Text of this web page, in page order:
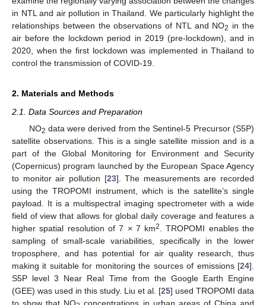
in NTL and air pollution in Thailand. We particularly highlight the
relationships between the observations of NTL and NO2 in the
air before the lockdown period in 2019 (pre-lockdown), and in
2020, when the first lockdown was implemented in Thailand to
control the transmission of COVID-19.
2. Materials and Methods
2.1. Data Sources and Preparation
NO2 data were derived from the Sentinel-5 Precursor (S5P)
satellite observations. This is a single satellite mission and is a
part of the Global Monitoring for Environment and Security
(Copernicus) program launched by the European Space Agency
to monitor air pollution [23]. The measurements are recorded
using the TROPOMI instrument, which is the satellite’s single
payload. It is a multispectral imaging spectrometer with a wide
field of view that allows for global daily coverage and features a
higher spatial resolution of 7 × 7 km2. TROPOMI enables the
sampling of small-scale variabilities, specifically in the lower
troposphere, and has potential for air quality research, thus
making it suitable for monitoring the sources of emissions [24].
S5P level 3 Near Real Time from the Google Earth Engine
(GEE) was used in this study. Liu et al. [25] used TROPOMI data